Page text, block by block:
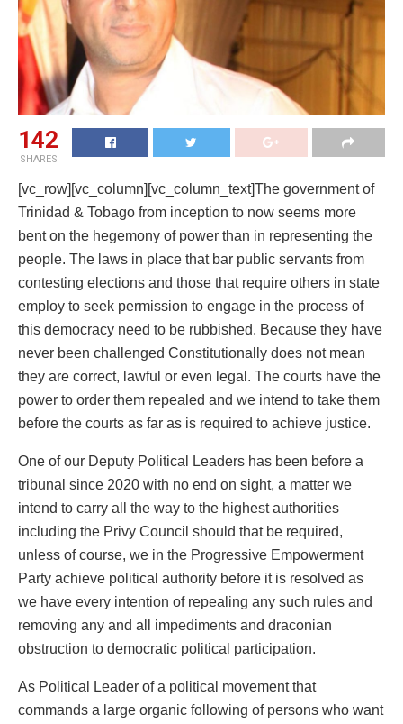
142
SHARES
[vc_row][vc_column][vc_column_text]The government of
Trinidad & Tobago from inception to now seems more
bent on the hegemony of power than in representing the
people. The laws in place that bar public servants from
contesting elections and those that require others in state
employ to seek permission to engage in the process of
this democracy need to be rubbished. Because they have
never been challenged Constitutionally does not mean
they are correct, lawful or even legal. The courts have the
power to order them repealed and we intend to take them
before the courts as far as is required to achieve justice.
One of our Deputy Political Leaders has been before a
tribunal since 2020 with no end on sight, a matter we
intend to carry all the way to the highest authorities
including the Privy Council should that be required,
unless of course, we in the Progressive Empowerment
Party achieve political authority before it is resolved as
we have every intention of repealing any such rules and
removing any and all impediments and draconian
obstruction to democratic political participation.
As Political Leader of a political movement that
commands a large organic following of persons who want